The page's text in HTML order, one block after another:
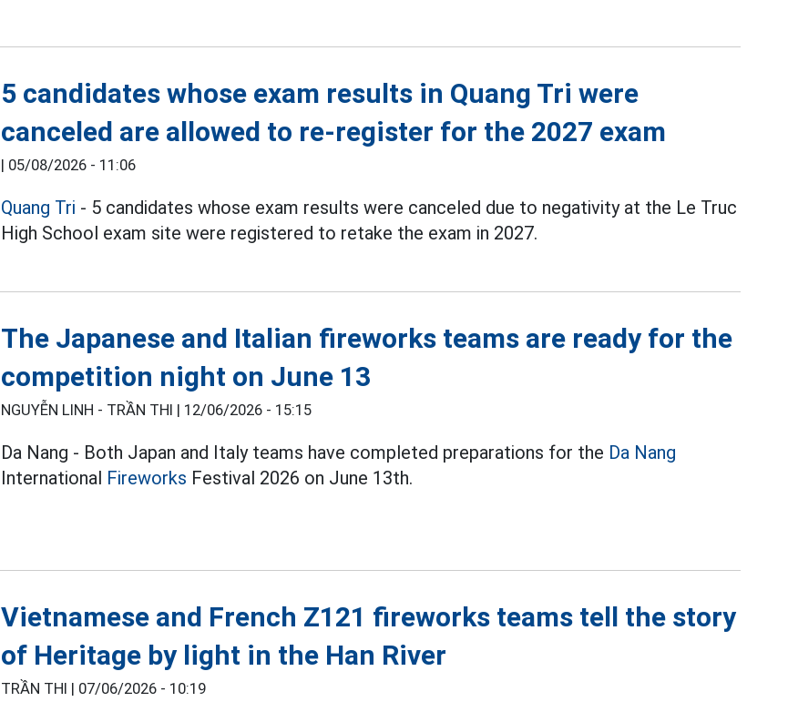
5 candidates whose exam results in Quang Tri were
canceled are allowed to re-register for the 2027 exam
| 05/08/2026 - 11:06
Quang Tri - 5 candidates whose exam results were canceled due to negativity at the Le Truc
High School exam site were registered to retake the exam in 2027.
The Japanese and Italian fireworks teams are ready for the
competition night on June 13
NGUYỄN LINH - TRẦN THI | 12/06/2026 - 15:15
Da Nang - Both Japan and Italy teams have completed preparations for the Da Nang
International Fireworks Festival 2026 on June 13th.
Vietnamese and French Z121 fireworks teams tell the story
of Heritage by light in the Han River
TRẦN THI | 07/06/2026 - 10:19